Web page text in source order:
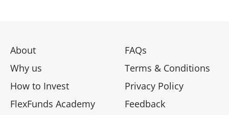
About
Why us
How to Invest
FlexFunds Academy
FAQs
Terms & Conditions
Privacy Policy
Feedback